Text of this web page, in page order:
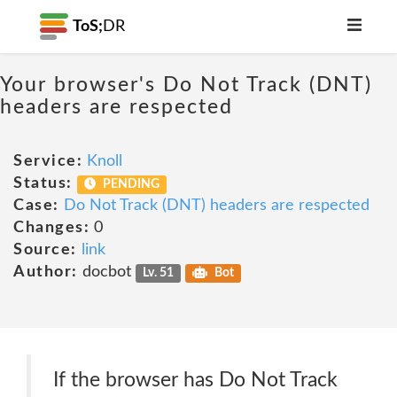
ToS; DR
Your browser's Do Not Track (DNT)
headers are respected
Service: Knoll
Status:
PENDING
Case:
Do Not Track (DNT) headers are respected
Changes: 0
Source:
link
Author: docbot Lv. 51 Bot
If the browser has Do Not Track